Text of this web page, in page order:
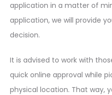
application in a matter of
application, we will provide
decision.
It is advised to work with
quick online approval while
physical location. That way,